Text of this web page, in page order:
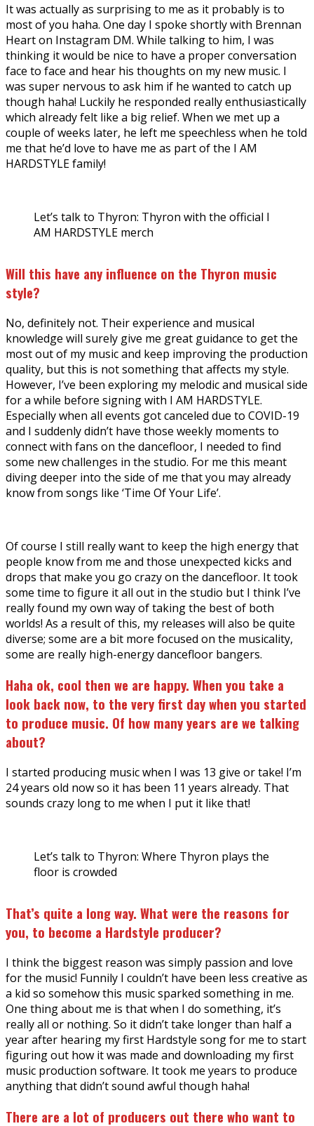
It was actually as surprising to me as it probably is to
most of you haha. One day I spoke shortly with Brennan
Heart on Instagram DM. While talking to him, I was
thinking it would be nice to have a proper conversation
face to face and hear his thoughts on my new music. I
was super nervous to ask him if he wanted to catch up
though haha! Luckily he responded really enthusiastically
which already felt like a big relief. When we met up a
couple of weeks later, he left me speechless when he told
me that he’d love to have me as part of the I AM
HARDSTYLE family!
Let’s talk to Thyron: Thyron with the official I
AM HARDSTYLE merch
Will this have any influence on the Thyron music
style?
No, definitely not. Their experience and musical
knowledge will surely give me great guidance to get the
most out of my music and keep improving the production
quality, but this is not something that affects my style.
However, I’ve been exploring my melodic and musical side
for a while before signing with I AM HARDSTYLE.
Especially when all events got canceled due to COVID-19
and I suddenly didn’t have those weekly moments to
connect with fans on the dancefloor, I needed to find
some new challenges in the studio. For me this meant
diving deeper into the side of me that you may already
know from songs like ‘Time Of Your Life’.
Of course I still really want to keep the high energy that
people know from me and those unexpected kicks and
drops that make you go crazy on the dancefloor. It took
some time to figure it all out in the studio but I think I’ve
really found my own way of taking the best of both
worlds! As a result of this, my releases will also be quite
diverse; some are a bit more focused on the musicality,
some are really high-energy dancefloor bangers.
Haha ok, cool then we are happy. When you take a
look back now, to the very first day when you started
to produce music. Of how many years are we talking
about?
I started producing music when I was 13 give or take! I’m
24 years old now so it has been 11 years already. That
sounds crazy long to me when I put it like that!
Let’s talk to Thyron: Where Thyron plays the
floor is crowded
That’s quite a long way. What were the reasons for
you, to become a Hardstyle producer?
I think the biggest reason was simply passion and love
for the music! Funnily I couldn’t have been less creative as
a kid so somehow this music sparked something in me.
One thing about me is that when I do something, it’s
really all or nothing. So it didn’t take longer than half a
year after hearing my first Hardstyle song for me to start
figuring out how it was made and downloading my first
music production software. It took me years to produce
anything that didn’t sound awful though haha!
There are a lot of producers out there who want to